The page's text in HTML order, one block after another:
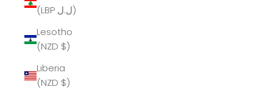
(LBP ل.ل)
Lesotho
(NZD $)
Liberia
(NZD $)